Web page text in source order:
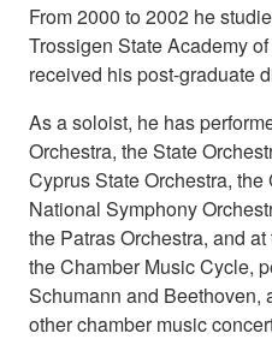
From 2000 to 2002 he
Trossigen State Academy
received his post-graduate
As a soloist, he has
Orchestra, the State
Cyprus State Orchestra,
National Symphony
the Patras Orchestra, and
the Chamber Music Cycle,
Schumann and Beethoven,
other chamber music